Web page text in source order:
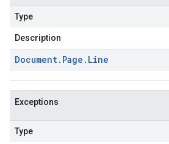
Type
Description
Document. Page . Line
Exceptions
Type